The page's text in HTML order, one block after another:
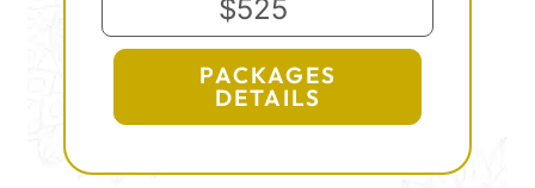
$525
PACKAGES
DETAILS